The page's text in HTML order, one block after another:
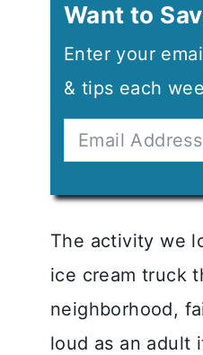
Want to
Enter your
& tips each
The activity we
ice cream truck
neighborhood,
loud as an adult